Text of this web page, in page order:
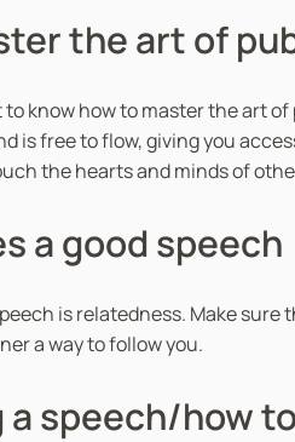
the art of
know how to master the art
is free to flow, giving you
the hearts and minds of
a good speech
is relatedness. Make
a way to follow you.
speech/how